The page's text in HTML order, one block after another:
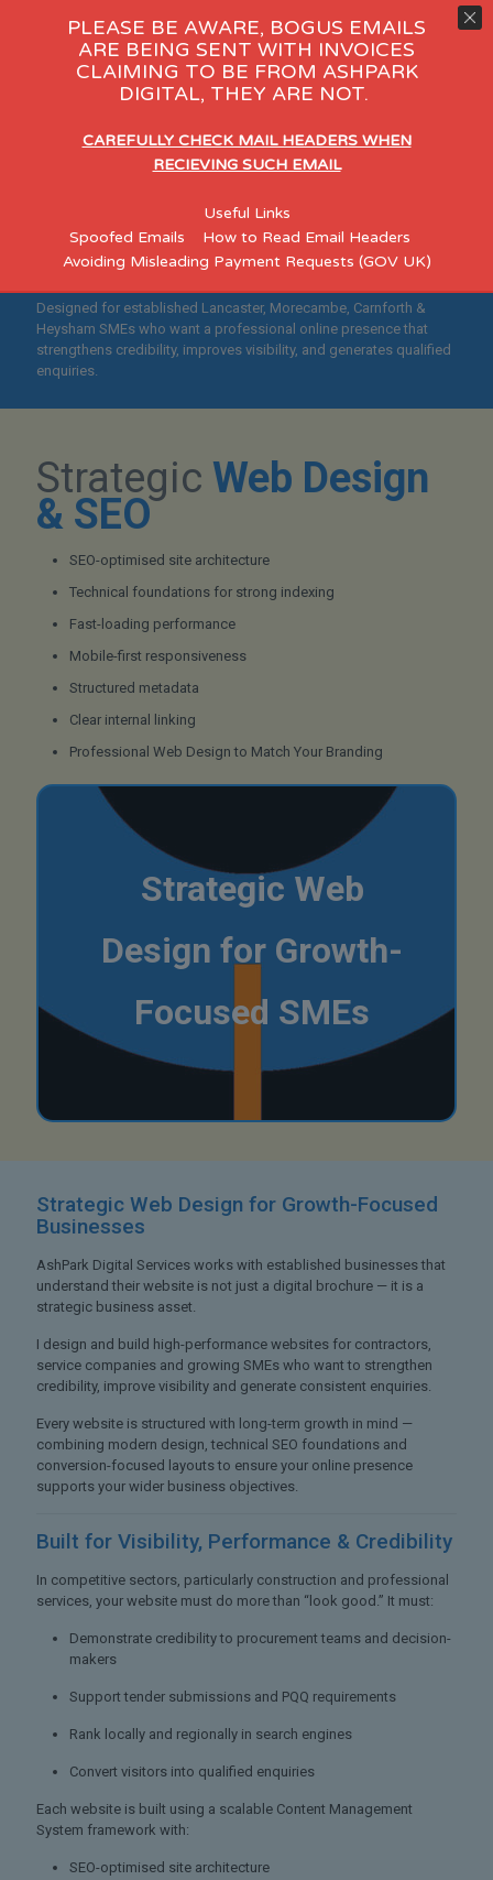
Care eCommerce
"Helping Lancaster,
Morecambe, Carnforth &
Heysham Businesses Build
Credible, Search-Optimised
Websites"
Designed for established Lancaster, Morecambe, Carnforth &
Heysham SMEs who want a professional online presence that
strengthens credibility, improves visibility, and generates qualified
enquiries.
Strategic Web Design
& SEO
SEO-optimised site architecture
Technical foundations for strong indexing
Fast-loading performance
Mobile-first responsiveness
Structured metadata
Clear internal linking
Professional Web Design to Match Your Branding
Strategic Web
Design for Growth-
Focused SMEs
Strategic Web Design for Growth-Focused
Businesses
AshPark Digital Services works with established businesses that
understand their website is not just a digital brochure — it is a
strategic business asset.
I design and build high-performance websites for contractors,
service companies and growing SMEs who want to strengthen
credibility, improve visibility and generate consistent enquiries.
Every website is structured with long-term growth in mind —
combining modern design, technical SEO foundations and
conversion-focused layouts to ensure your online presence
supports your wider business objectives.
Built for Visibility, Performance & Credibility
In competitive sectors, particularly construction and professional
services, your website must do more than “look good.” It must:
Demonstrate credibility to procurement teams and decision-
makers
Support tender submissions and PQQ requirements
Rank locally and regionally in search engines
Convert visitors into qualified enquiries
Each website is built using a scalable Content Management
System framework with:
SEO-optimised site architecture
PLEASE BE AWARE, BOGUS EMAILS
ARE BEING SENT WITH INVOICES
CLAIMING TO BE FROM ASHPARK
DIGITAL, THEY ARE NOT.
CAREFULLY CHECK MAIL HEADERS WHEN
RECIEVING SUCH EMAIL
Useful Links
Spoofed Emails
How to Read Email Headers
Avoiding Misleading Payment Requests (GOV UK)